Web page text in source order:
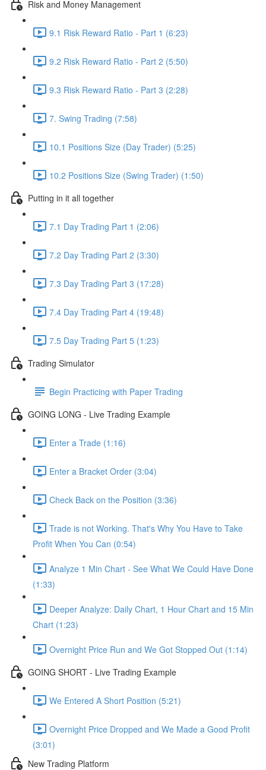
Risk and Money Management
9.1 Risk Reward Ratio - Part 1 (6:23)
9.2 Risk Reward Ratio - Part 2 (5:50)
9.3 Risk Reward Ratio - Part 3 (2:28)
7. Swing Trading (7:58)
10.1 Positions Size (Day Trader) (5:25)
10.2 Positions Size (Swing Trader) (1:50)
Putting in it all together
7.1 Day Trading Part 1 (2:06)
7.2 Day Trading Part 2 (3:30)
7.3 Day Trading Part 3 (17:28)
7.4 Day Trading Part 4 (19:48)
7.5 Day Trading Part 5 (1:23)
Trading Simulator
Begin Practicing with Paper Trading
GOING LONG - Live Trading Example
Enter a Trade (1:16)
Enter a Bracket Order (3:04)
Check Back on the Position (3:36)
Trade is not Working. That's Why You Have to Take
Profit When You Can (0:54)
Analyze 1 Min Chart - See What We Could Have Done
(1:33)
Deeper Analyze: Daily Chart, 1 Hour Chart and 15 Min
Chart (1:23)
Overnight Price Run and We Got Stopped Out (1:14)
GOING SHORT - Live Trading Example
We Entered A Short Position (5:21)
Overnight Price Dropped and We Made a Good Profit
(3:01)
New Trading Platform